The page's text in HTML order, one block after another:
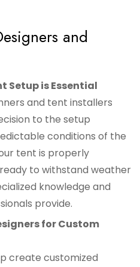
and
Setup is Essential
and tent installers
to the setup
conditions of the
tent is properly
to withstand weather
knowledge and
provide.
for Custom
create customized